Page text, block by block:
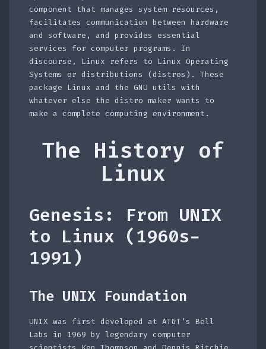
component that manages system resources,
facilitates communication between hardware
and software, and provides essential
services for computer programs. In
discourse, Linux refers to Linux Operating
Systems or distributions (distros). These
package Linux and the GNU utils with
whatever else the distro maker wants to
make a complete computing environment.
The History of
Linux
Genesis: From UNIX
to Linux (1960s-
1991)
The UNIX Foundation
UNIX was first developed at AT&T’s Bell
Labs in 1969 by legendary computer